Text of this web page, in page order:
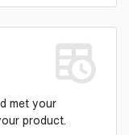
met your
product.